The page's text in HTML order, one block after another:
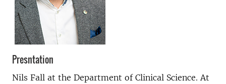
Presntation
Nils Fall at the Department of Clinical Science. At